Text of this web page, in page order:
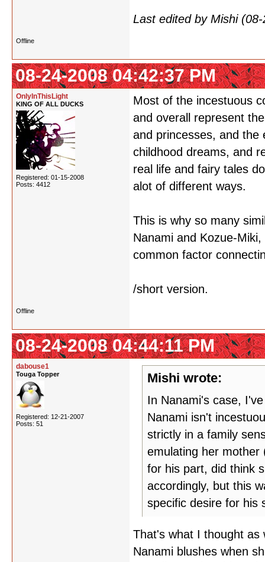
Last edited by Mishi
Offline
08-24-2008 04:42:37 PM
OnlyInThisLight
KING OF ALL DUCKS
Registered: 01-15-2008
Posts: 4412
Most of the incestuous
and overall represent
and princesses, and the
childhood dreams, and
real life and fairy tales
alot of different ways.
This is why so many
Nanami and Kozue-
common factor
/short version.
Offline
08-24-2008 04:44:11 PM
dabouse1
Touga Topper
Registered: 12-21-2007
Posts: 51
Mishi wrote:
In Nanami's case,
Nanami isn't
strictly in a family
emulating her mother
for his part, did think
accordingly, but this
specific desire for his
That's what I thought as
Nanami blushes when